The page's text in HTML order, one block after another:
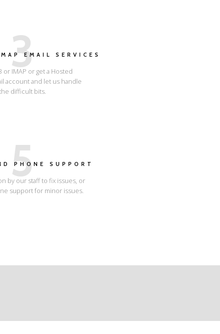
3EMAIL SERVICES
or IMAP or get a Hosted
account and let us handle
difficult bits.
5
PHONE SUPPORT
by our staff to fix issues, or
support for minor issues.